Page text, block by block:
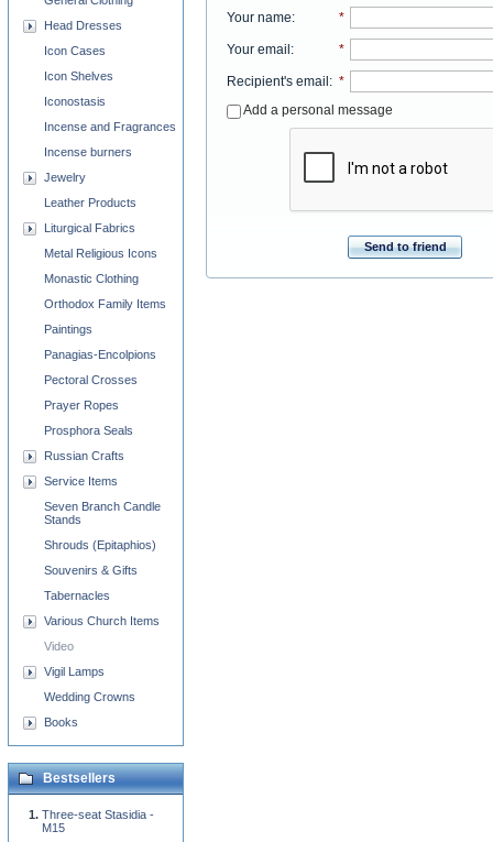
Your name: *
Your email : *
Recipient's email : *
Add a personal message
Send to friend
Head Dresses
Icon Cases
Icon Shelves
Iconostasis
Incense and Fragrances
Incense burners
Jewelry
Leather Products
Liturgical Fabrics
Metal Religious Icons
Monastic Clothing
Orthodox Family Items
Paintings
Panagias-Encolpions
Pectoral Crosses
Prayer Ropes
Prosphora Seals
Russian Crafts
Service Items
Seven Branch Candle
Stands
Shrouds (Epitaphios)
Souvenirs & Gifts
Tabernacles
Various Church Items
Video
Vigil Lamps
Wedding Crowns
Books
Bestsellers
Three-seat Stasidia -
M15